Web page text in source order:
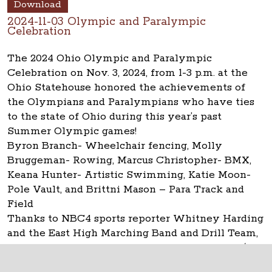
Download
2024-11-03 Olympic and Paralympic
Celebration
The 2024 Ohio Olympic and Paralympic
Celebration on Nov. 3, 2024, from 1-3 p.m. at the
Ohio Statehouse honored the achievements of
the Olympians and Paralympians who have ties
to the state of Ohio during this year’s past
Summer Olympic games!
Byron Branch- Wheelchair fencing, Molly
Bruggeman- Rowing, Marcus Christopher- BMX,
Keana Hunter- Artistic Swimming, Katie Moon-
Pole Vault, and Brittni Mason – Para Track and
Field
Thanks to NBC4 sports reporter Whitney Harding
and the East High Marching Band and Drill Team,
the Statehouse Museum Shop and Capitol Café.